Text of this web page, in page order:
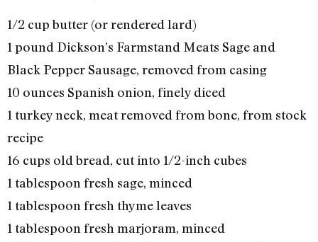
1/2 cup butter (or rendered lard)
1 pound Dickson’s Farmstand Meats Sage and
Black Pepper Sausage, removed from casing
10 ounces Spanish onion, finely diced
1 turkey neck, meat removed from bone, from stock
recipe
16 cups old bread, cut into 1/2-inch cubes
1 tablespoon fresh sage, minced
1 tablespoon fresh thyme leaves
1 tablespoon fresh marjoram, minced